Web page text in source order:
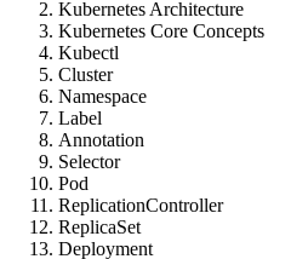
Kubernetes Architecture
Kubernetes Core Concepts
Kubectl
Cluster
Namespace
Label
Annotation
Selector
Pod
ReplicationController
ReplicaSet
Deployment